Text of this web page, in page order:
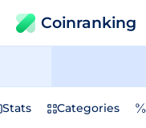
Coinranking
Stats Categories